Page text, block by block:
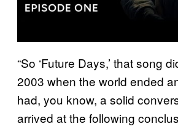
“So ‘Future Days,’ that song
2003 when the world ended
had, you know, a solid
arrived at the following